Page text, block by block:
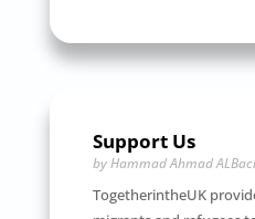
Support Us
byHammad Ahmad
TogetherintheUK